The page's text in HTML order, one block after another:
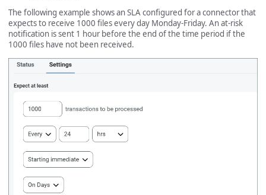
The following example shows an SLA configured for a connector that
expects to receive 1000 files every day Monday-Friday. An at-risk
notification is sent 1 hour before the end of the time period if the
1000 files have not been received.